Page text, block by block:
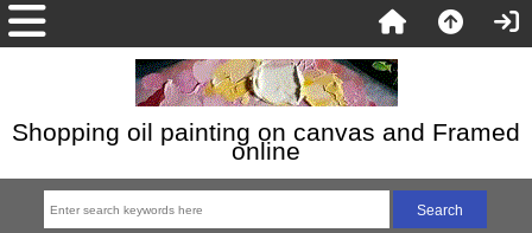
Shopping oil painting on canvas and Framed
online